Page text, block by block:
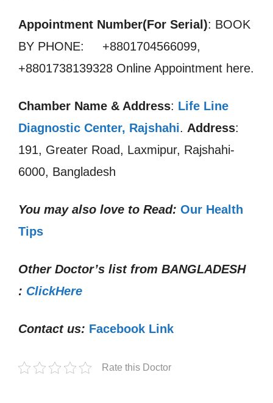
Appointment Number(For Serial): BOOK
BY PHONE: +8801704566099,
+8801738139328 Online Appointment here.
Chamber Name & Address: Life Line
Diagnostic Center, Rajshahi. Address:
191, Greater Road, Laxmipur, Rajshahi-
6000, Bangladesh
You may also love to Read: Our Health
Tips
Other Doctor’s list from BANGLADESH
: ClickHere
Contact us: Facebook Link
Rate this Doctor